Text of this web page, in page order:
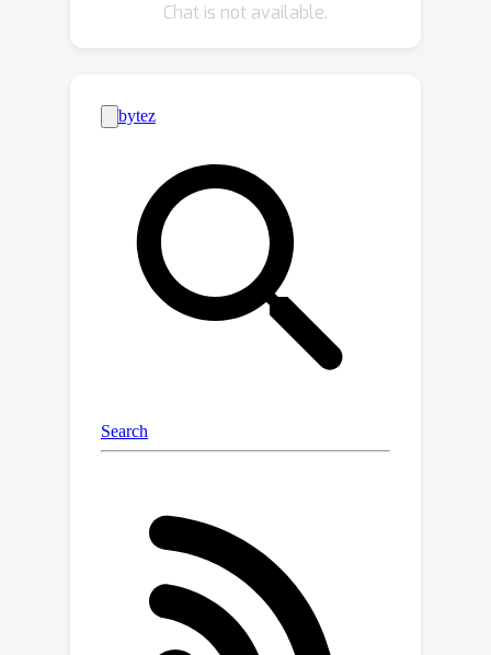
problems naturally factorize into
synthesis. In total, SciCode contains
338 subproblems decomposed from
80 challenging main problems, and it
offers optional descriptions specifying
useful scientific background
information and scientist-annotated
gold-standard solutions and test
cases for evaluation. OpenAI o1-
preview, the best-performing model
among those tested, can solve only
realistic setting. We believe that
SciCode demonstrates both
realizing helpful scientific assistants
and sheds light on the building and
evaluation of scientific AI in the future.
Chat is not available.